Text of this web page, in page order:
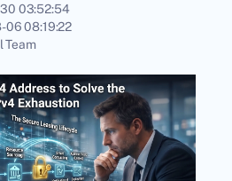
03:52:54
06 08:19:22
Team